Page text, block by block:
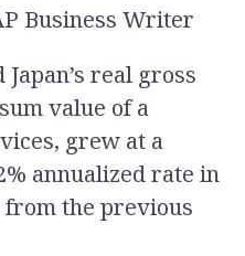
Business Writer
real gross
value of a
grew at a
annualized rate in
the previous